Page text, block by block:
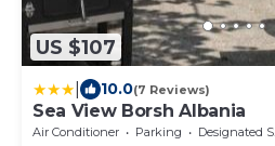
US $107
10.0(7 Reviews)
Sea View Borsh Albania
Air Conditioner Parking
Designated Smoking Area